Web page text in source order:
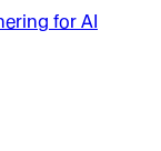
for AI